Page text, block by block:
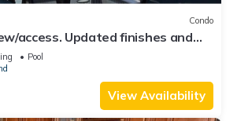
Condo
access. Updated finishes and
Pool
View Availability